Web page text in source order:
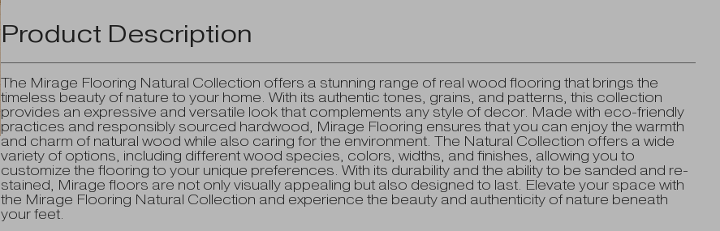
Product Description
The Mirage Flooring Natural Collection offers a stunning range of real wood flooring that brings the
timeless beauty of nature to your home. With its authentic tones, grains, and patterns, this collection
provides an expressive and versatile look that complements any style of decor. Made with eco-friendly
practices and responsibly sourced hardwood, Mirage Flooring ensures that you can enjoy the warmth
and charm of natural wood while also caring for the environment. The Natural Collection offers a wide
variety of options, including different wood species, colors, widths, and finishes, allowing you to
customize the flooring to your unique preferences. With its durability and the ability to be sanded and re-
stained, Mirage floors are not only visually appealing but also designed to last. Elevate your space with
the Mirage Flooring Natural Collection and experience the beauty and authenticity of nature beneath
your feet.